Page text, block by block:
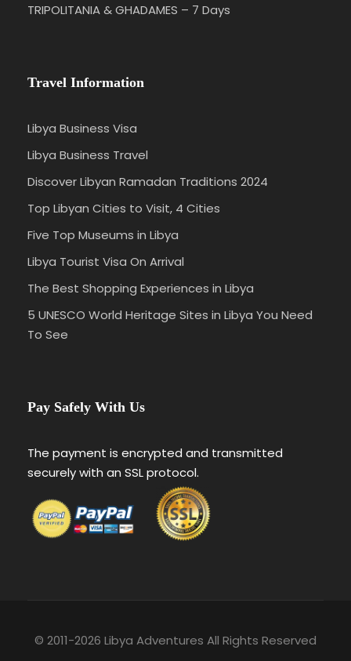
TRIPOLITANIA & GHADAMES – 7 Days
Travel Information
Libya Business Visa
Libya Business Travel
Discover Libyan Ramadan Traditions 2024
Top Libyan Cities to Visit, 4 Cities
Five Top Museums in Libya
Libya Tourist Visa On Arrival
The Best Shopping Experiences in Libya
5 UNESCO World Heritage Sites in Libya You Need
To See
Pay Safely With Us
The payment is encrypted and transmitted
securely with an SSL protocol.
© 2011-2026 Libya Adventures All Rights Reserved